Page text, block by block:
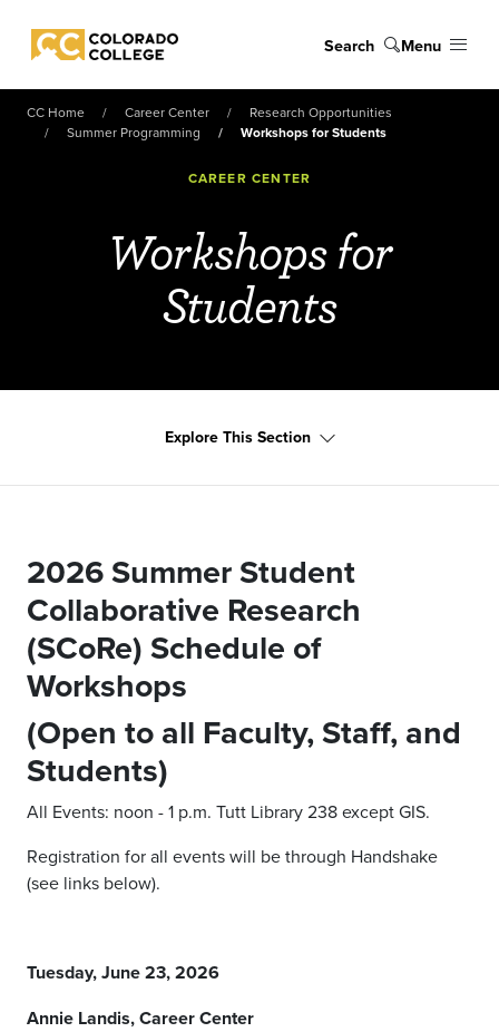
Colorado College
Search Menu
CC Home Career Center
Research Opportunities
Summer Programming
Workshops for Students
CAREER CENTER
Workshops for
Students
Explore This Section
2026 Summer Student
Collaborative Research
(SCoRe) Schedule of
Workshops
(Open to all Faculty, Staff, and
Students)
All Events: noon - 1 p.m. Tutt Library 238 except GIS.
Registration for all events will be through Handshake
(see links below).
Tuesday, June 23, 2026
Annie Landis, Career Center